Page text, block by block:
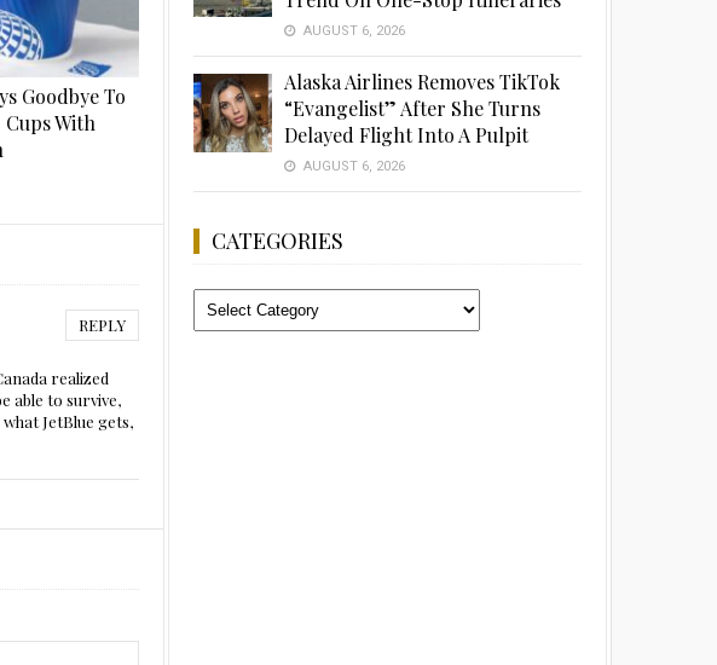
Goodbye To
With
REPLY
realized
able to survive,
JetBlue gets,
AUGUST 6, 2026
Alaska Airlines Removes TikTok
“Evangelist” After She Turns
Delayed Flight Into A Pulpit
AUGUST 6, 2026
CATEGORIES
Categories